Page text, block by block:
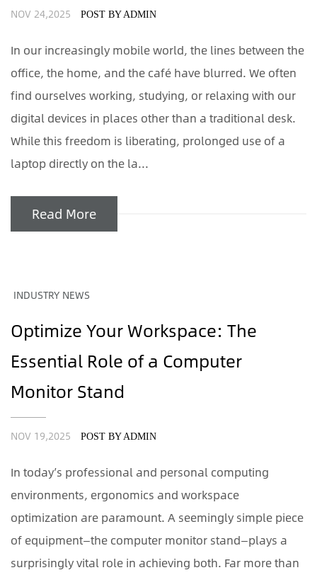
NOV 24,2025 POST BY ADMIN
In our increasingly mobile world, the lines between the
office, the home, and the café have blurred. We often
find ourselves working, studying, or relaxing with our
digital devices in places other than a traditional desk.
While this freedom is liberating, prolonged use of a
laptop directly on the la...
Read More
INDUSTRY NEWS
Optimize Your Workspace: The
Essential Role of a Computer
Monitor Stand
NOV 19,2025 POST BY ADMIN
In today’s professional and personal computing
environments, ergonomics and workspace
optimization are paramount. A seemingly simple piece
of equipment—the computer monitor stand—plays a
surprisingly vital role in achieving both. Far more than